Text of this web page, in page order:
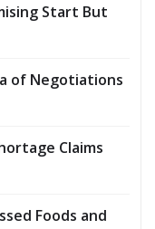
Start But
of Negotiations
Claims
Foods and